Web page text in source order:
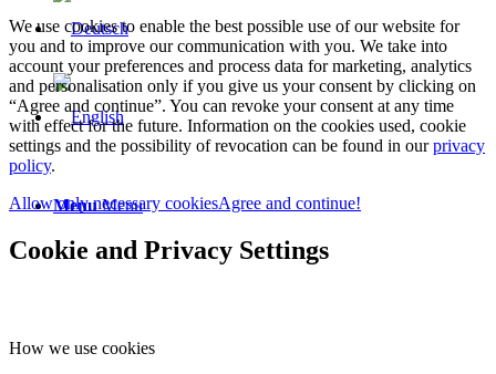
Menu Menu
We use cookies to enable the best possible use of our website for
you and to improve our communication with you. We take into
account your preferences and process data for marketing, analytics
and personalisation only if you give us your consent by clicking on
“Agree and continue”. You can revoke your consent at any time
with effect for the future. Information on the cookies used, cookie
settings and the possibility of revocation can be found in ourprivacy
policy.
Allow only necessary cookiesAgree and continue!
Cookie and Privacy Settings
How we use cookies